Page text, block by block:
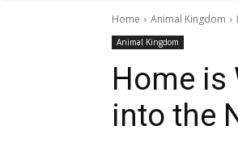
Home Animal Kingdom
Animal Kingdom
Home is
into the